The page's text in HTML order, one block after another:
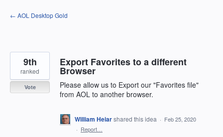
Skip
to
← AOL Desktop Gold
Export Favorites to a different
Browser
Please allow us to Export our "Favorites file"
from AOL to another browser.
9th
ranked
Vote
William Heiarshared this idea · Feb 25, 2020
· Report…